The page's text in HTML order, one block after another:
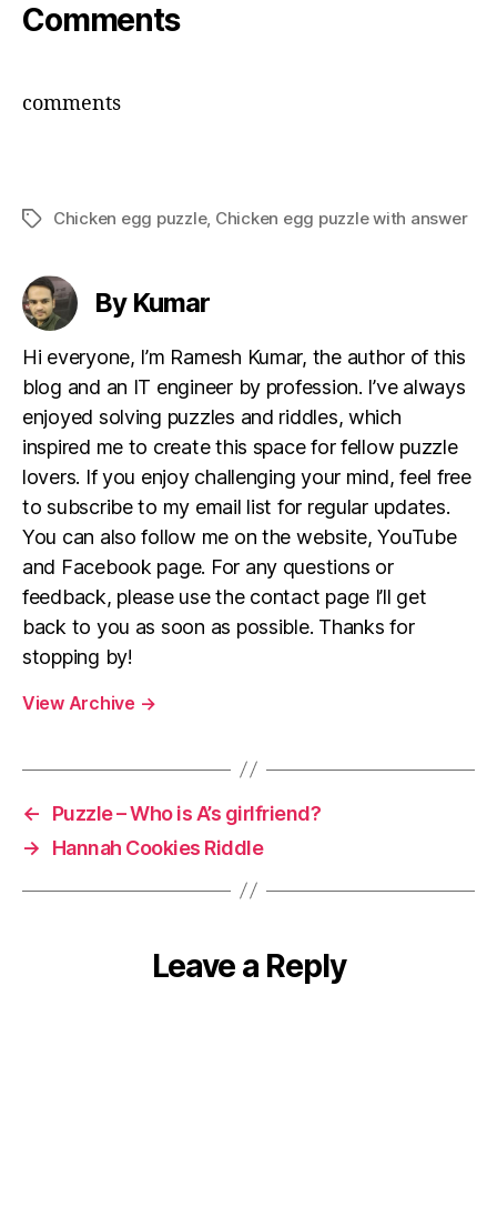
Comments
comments
TagsChicken egg puzzle, Chicken egg puzzle with answer
By Kumar
Hi everyone, I’m Ramesh Kumar, the author of this
blog and an IT engineer by profession. I’ve always
enjoyed solving puzzles and riddles, which
inspired me to create this space for fellow puzzle
lovers. If you enjoy challenging your mind, feel free
to subscribe to my email list for regular updates.
You can also follow me on the website, YouTube
and Facebook page. For any questions or
feedback, please use the contact page I’ll get
back to you as soon as possible. Thanks for
stopping by!
View Archive →
←
Puzzle – Who is A’s girlfriend?
→
Hannah Cookies Riddle
Leave a Reply